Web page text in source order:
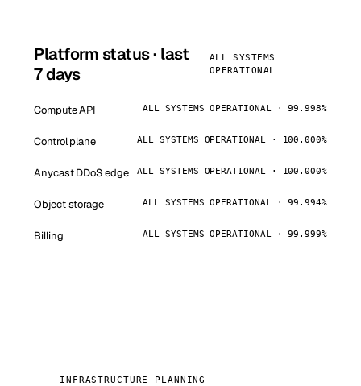
Platform status · last
7 days
ALL SYSTEMS
OPERATIONAL
Compute API ALL SYSTEMS OPERATIONAL · 99.998%
Control plane ALL SYSTEMS OPERATIONAL · 100.000%
Anycast DDoS edge ALL SYSTEMS OPERATIONAL · 100.000%
Object storage ALL SYSTEMS OPERATIONAL · 99.994%
Billing ALL SYSTEMS OPERATIONAL · 99.999%
INFRASTRUCTURE PLANNING